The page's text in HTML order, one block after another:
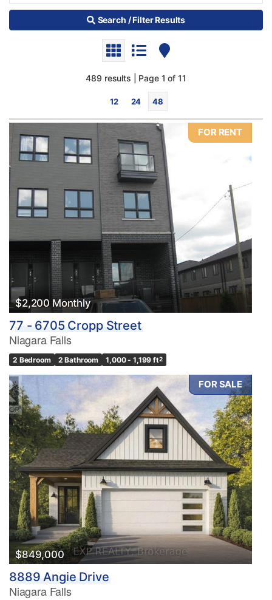
Search / Filter Results
489 results | Page 1 of 11
12 24 48
0 10
Bathrooms
0 10
Price
$0
Condominium
Pool
Waterfront
Open House
Search
FOR RENT
$2,200 Monthly
77 - 6705 Cropp Street
Niagara Falls
2 Bedroom 2 Bathroom 1,000 - 1,199 ft2
FOR SALE
$849,000
8889 Angie Drive
Niagara Falls